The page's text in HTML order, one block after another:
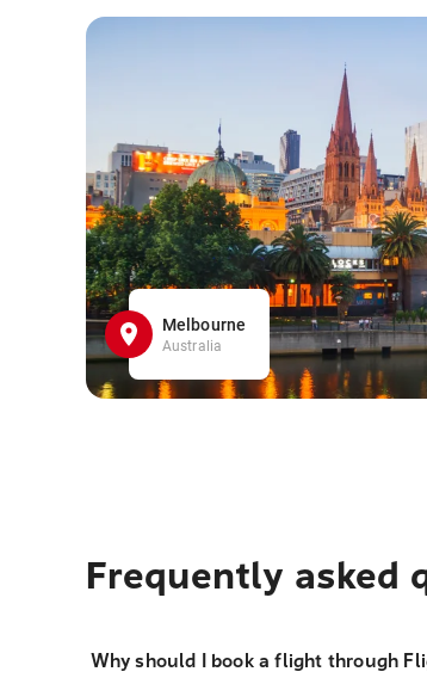
Melbourne
Australia
Frequently asked
Why should I book a flight through